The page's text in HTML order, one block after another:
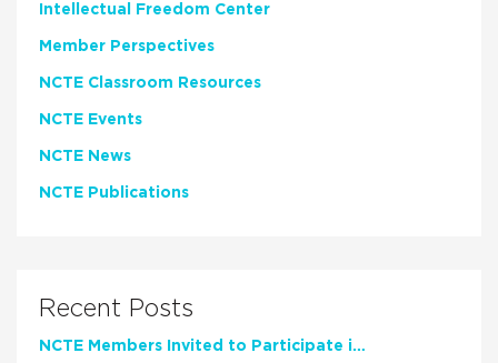
Intellectual Freedom Center
Member Perspectives
NCTE Classroom Resources
NCTE Events
NCTE News
NCTE Publications
Recent Posts
NCTE Members Invited to Participate in Study of Teacher Experience